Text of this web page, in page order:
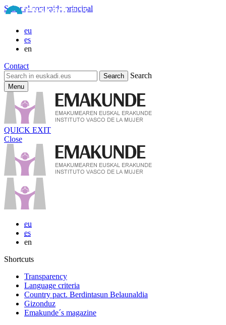
Saltar al contenido principal
eu
es
en
Contact
Search
Menu
QUICK EXIT
Close
eu
es
en
Shortcuts
Transparency
Language criteria
Country pact. Berdintasun Belaunaldia
Gizonduz
Emakunde´s magazine